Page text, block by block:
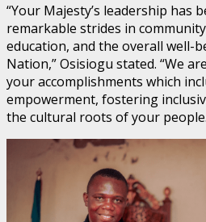
“Your Majesty’s leadership has
remarkable strides in
education, and the overall well-
Nation,” Osisiogu stated. “We
your accomplishments which
empowerment, fostering
the cultural roots of your